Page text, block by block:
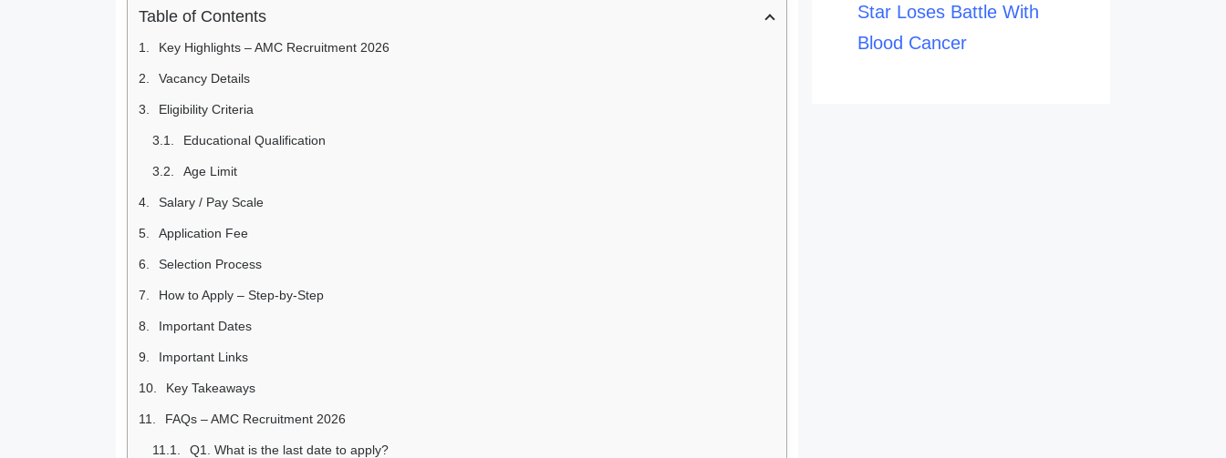
Table of Contents
Key Highlights – AMC Recruitment 2026
Vacancy Details
Eligibility Criteria
Educational Qualification
Age Limit
Salary / Pay Scale
Application Fee
Selection Process
How to Apply – Step-by-Step
Important Dates
Important Links
Key Takeaways
FAQs – AMC Recruitment 2026
Q1. What is the last date to apply?
Star Loses Battle With
Blood Cancer